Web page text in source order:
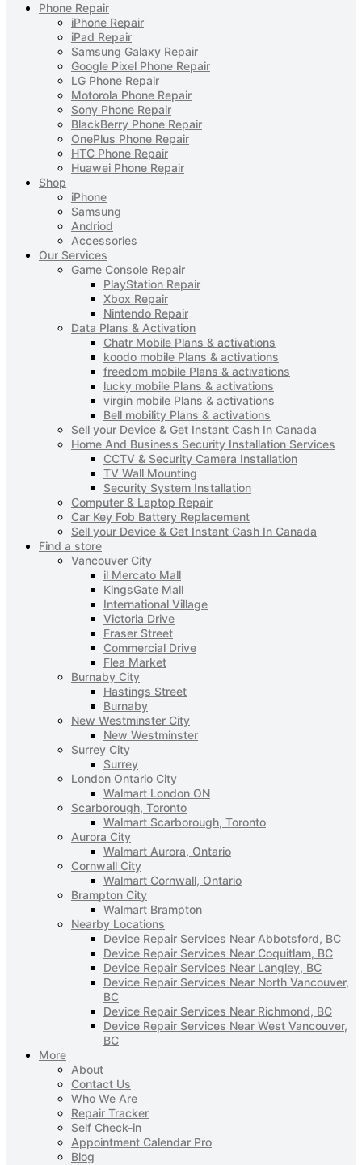
Phone Repair
iPhone Repair
iPad Repair
Samsung Galaxy Repair
Google Pixel Phone Repair
LG Phone Repair
Motorola Phone Repair
Sony Phone Repair
BlackBerry Phone Repair
OnePlus Phone Repair
HTC Phone Repair
Huawei Phone Repair
Shop
iPhone
Samsung
Andriod
Accessories
Our Services
Game Console Repair
PlayStation Repair
Xbox Repair
Nintendo Repair
Data Plans & Activation
Chatr Mobile Plans & activations
koodo mobile Plans & activations
freedom mobile Plans & activations
lucky mobile Plans & activations
virgin mobile Plans & activations
Bell mobility Plans & activations
Sell your Device & Get Instant Cash In Canada
Home And Business Security Installation Services
CCTV & Security Camera Installation
TV Wall Mounting
Security System Installation
Computer & Laptop Repair
Car Key Fob Battery Replacement
Sell your Device & Get Instant Cash In Canada
Find a store
Vancouver City
il Mercato Mall
KingsGate Mall
International Village
Victoria Drive
Fraser Street
Commercial Drive
Flea Market
Burnaby City
Hastings Street
Burnaby
New Westminster City
New Westminster
Surrey City
Surrey
London Ontario City
Walmart London ON
Scarborough, Toronto
Walmart Scarborough, Toronto
Aurora City
Walmart Aurora, Ontario
Cornwall City
Walmart Cornwall, Ontario
Brampton City
Walmart Brampton
Nearby Locations
Device Repair Services Near Abbotsford, BC
Device Repair Services Near Coquitlam, BC
Device Repair Services Near Langley, BC
Device Repair Services Near North Vancouver,
BC
Device Repair Services Near Richmond, BC
Device Repair Services Near West Vancouver,
BC
More
About
Contact Us
Who We Are
Repair Tracker
Self Check-in
Appointment Calendar Pro
Blog